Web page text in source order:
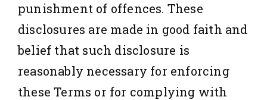
punishment of offences. These
disclosures are made in good faith and
belief that such disclosure is
reasonably necessary for enforcing
these Terms or for complying with